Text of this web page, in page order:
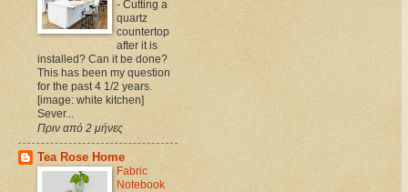
- Cutting a
quartz
countertop
after it is
installed? Can it be done?
This has been my question
for the past 4 1/2 years.
[image: white kitchen]
Sever...
Πριν από 2 μήνες
Tea Rose Home
Fabric
Notebook